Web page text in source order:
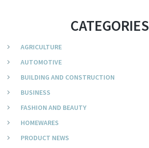
CATEGORIES
AGRICULTURE
AUTOMOTIVE
BUILDING AND CONSTRUCTION
BUSINESS
FASHION AND BEAUTY
HOMEWARES
PRODUCT NEWS